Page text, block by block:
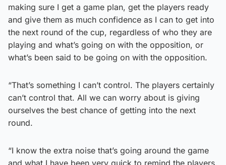
making sure I get a game plan, get the players ready
and give them as much confidence as I can to get into
the next round of the cup, regardless of who they are
playing and what’s going on with the opposition, or
what’s been said to be going on with the opposition.
“That’s something I can’t control. The players certainly
can’t control that. All we can worry about is giving
ourselves the best chance of getting into the next
round.
“I know the extra noise that’s going around the game
and what I have been very quick to remind the players,